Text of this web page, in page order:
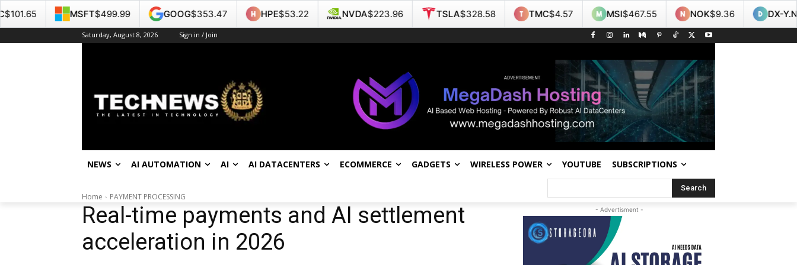
Saturday, August 8, 2026 Sign in / Join
NEWS AI AUTOMATION AI AI DATACENTERS ECOMMERCE GADGETS WIRELESS POWER YOUTUBE SUBSCRIPTIONS
Search
Home PAYMENT PROCESSING
Real-time payments and AI settlement
acceleration in 2026
- Advertisment -
$499.99 GOOG$353.47 HPE$53.22 NVDA$223.96 TSLA$328.58 TMC$4.57 MSI$467.55 NOK$9.36 DX-Y.NYB $99.60